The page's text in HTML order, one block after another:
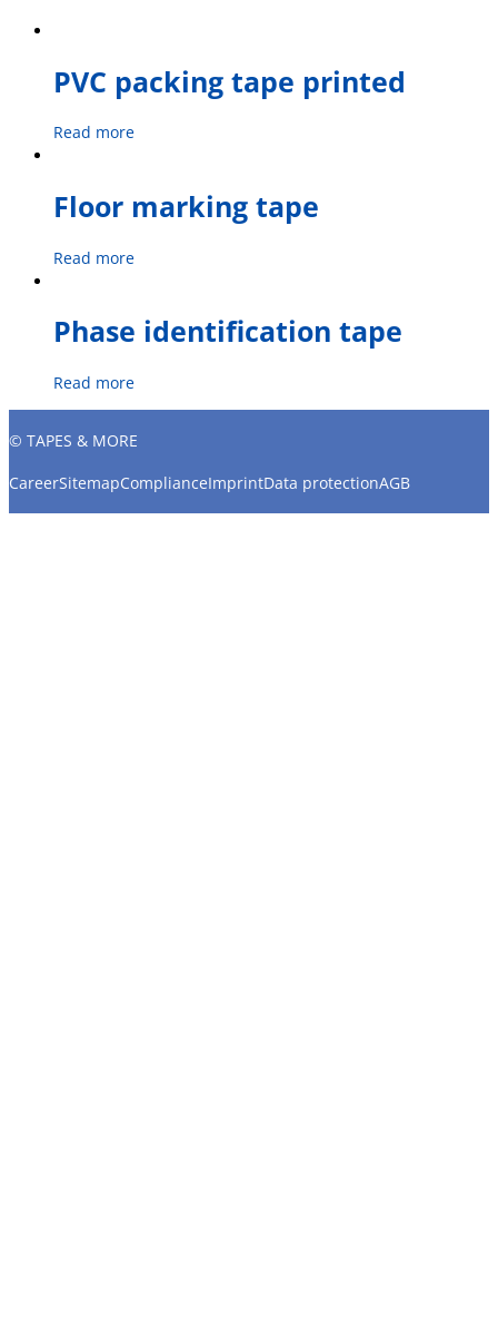
PVC packing tape printed
Read more
Floor marking tape
Read more
Phase identification tape
Read more
© TAPES & MORE
CareerSitemapComplianceImprintData protectionAGB